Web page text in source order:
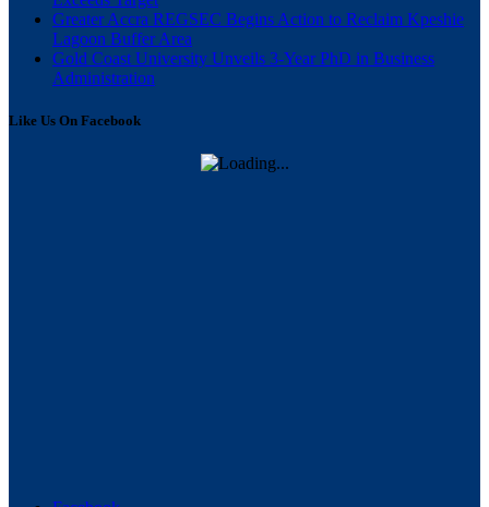
Greater Accra REGSEC Begins Action to Reclaim Kpeshie
Lagoon Buffer Area
Gold Coast University Unveils 3-Year PhD in Business
Administration
Like Us On Facebook